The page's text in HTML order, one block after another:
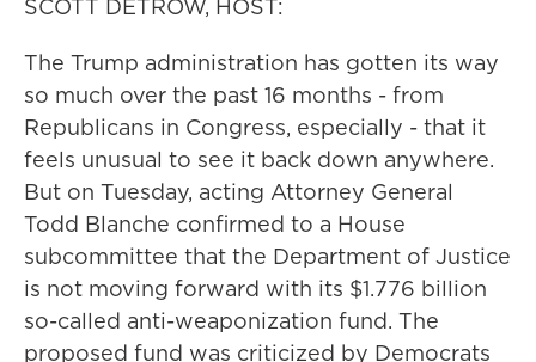
SCOTT DETROW, HOST:
The Trump administration has gotten its way
so much over the past 16 months - from
Republicans in Congress, especially - that it
feels unusual to see it back down anywhere.
But on Tuesday, acting Attorney General
Todd Blanche confirmed to a House
subcommittee that the Department of Justice
is not moving forward with its $1.776 billion
so-called anti-weaponization fund. The
proposed fund was criticized by Democrats